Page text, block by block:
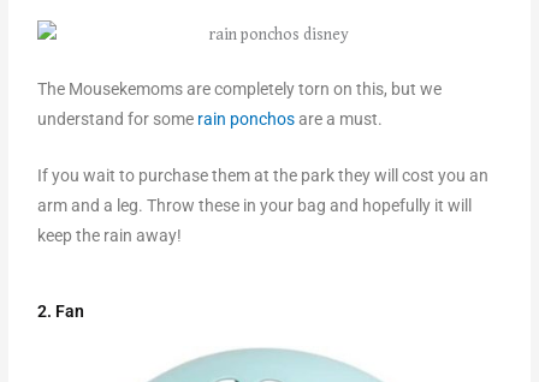
The Mousekemoms are completely torn on this, but we
understand for some rain ponchosare a must.
If you wait to purchase them at the park they will cost you an
arm and a leg. Throw these in your bag and hopefully it will
keep the rain away!
2. Fan